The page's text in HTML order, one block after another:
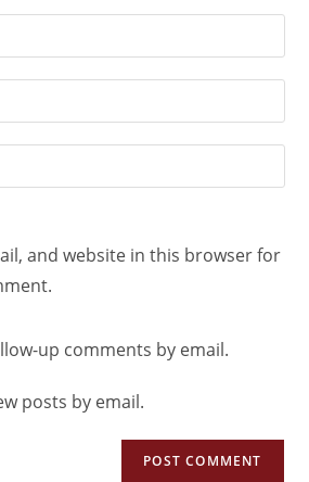
and website in this browser for
up comments by email.
posts by email.